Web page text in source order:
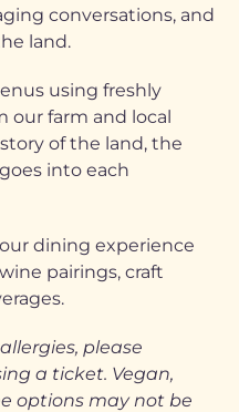
conversations, and
land.
using freshly
our farm and local
of the land, the
into each
dining experience
pairings, craft
please
a ticket. Vegan,
options may not be